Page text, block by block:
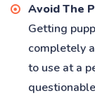
Avoid The
Getting
completely
to use at a